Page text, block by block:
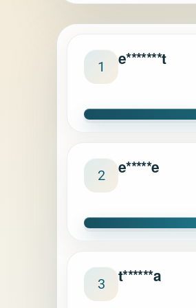
1 e*******t
2 e*****e
3 t******a